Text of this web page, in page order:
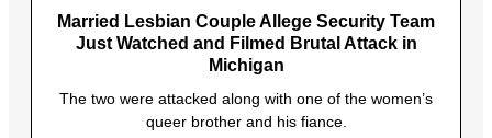
Married Lesbian Couple Allege Security Team
Just Watched and Filmed Brutal Attack in
Michigan
The two were attacked along with one of the women’s
queer brother and his fiance.